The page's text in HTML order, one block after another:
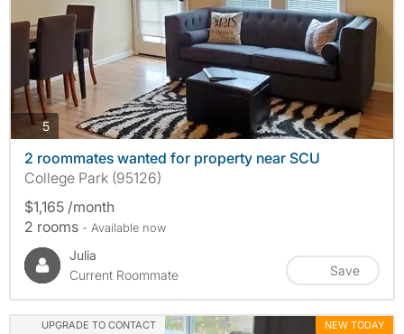
5photos
2 roommates wanted for property near SCU
College Park (95126)
$1,165 /month
2 rooms - Available now
Julia
Current Roommate
Save
UPGRADE TO CONTACT NEW TODAY